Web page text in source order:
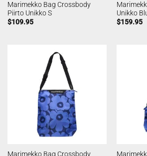
Marimekko Bag Crossbody
Piirto Unikko S
$109.95
Unikko
$159.95
Marimekko Bag Crossbody